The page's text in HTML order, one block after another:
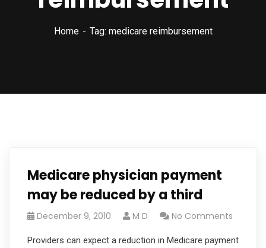
Home Tag: medicare reimbursement
Medicare physician payment
may be reduced by a third
December 9, 2010 M D No Comments
Providers can expect a reduction in Medicare payment